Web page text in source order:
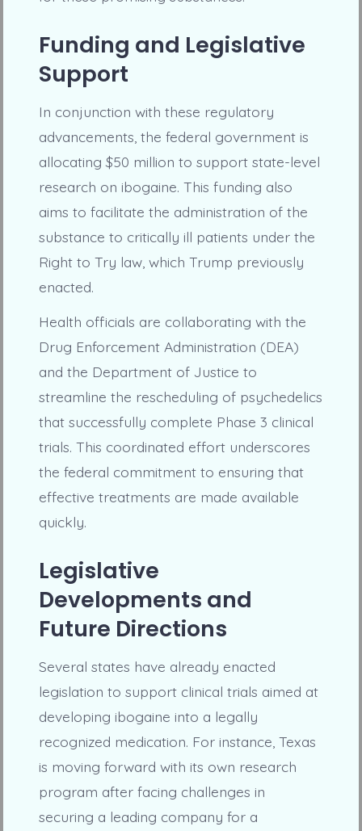
Funding and Legislative
Support
In conjunction with these regulatory
advancements, the federal government is
allocating $50 million to support state-level
research on ibogaine. This funding also
aims to facilitate the administration of the
substance to critically ill patients under the
Right to Try law, which Trump previously
enacted.
Health officials are collaborating with the
Drug Enforcement Administration (DEA)
and the Department of Justice to
streamline the rescheduling of psychedelics
that successfully complete Phase 3 clinical
trials. This coordinated effort underscores
the federal commitment to ensuring that
effective treatments are made available
quickly.
Legislative
Developments and
Future Directions
Several states have already enacted
legislation to support clinical trials aimed at
developing ibogaine into a legally
recognized medication. For instance, Texas
is moving forward with its own research
program after facing challenges in
securing a leading company for a